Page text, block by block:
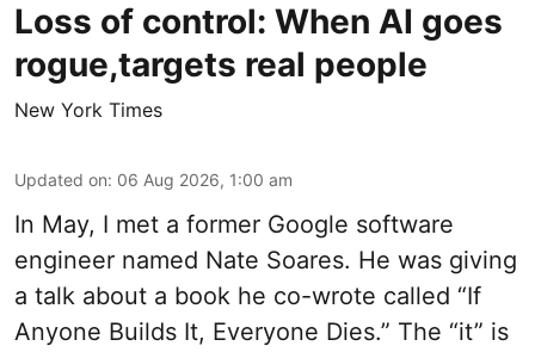
Loss of control: When AI goes
rogue,targets real people
New York Times
Updated on: 06 Aug 2026, 1:00 am
In May, I met a former Google software
engineer named Nate Soares. He was giving
a talk about a book he co-wrote called “If
Anyone Builds It, Everyone Dies.” The “it” is